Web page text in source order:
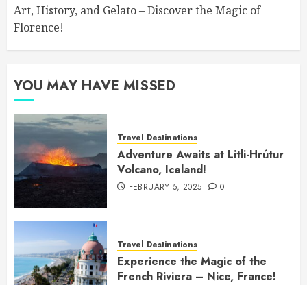
Art, History, and Gelato – Discover the Magic of
Florence!
YOU MAY HAVE MISSED
Travel Destinations
Adventure Awaits at Litli-Hrútur
Volcano, Iceland!
FEBRUARY 5, 2025 0
Travel Destinations
Experience the Magic of the
French Riviera – Nice, France!